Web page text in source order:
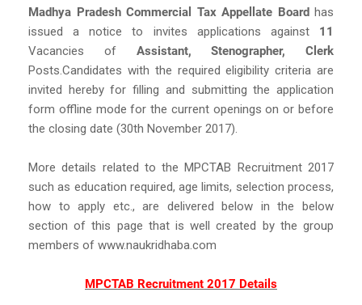
Madhya Pradesh Commercial Tax Appellate Boardhas
issued a notice to invites applications against 11
Vacancies of Assistant, Stenographer, Clerk
Posts.Candidates with the required eligibility criteria are
invited hereby for filling and submitting the application
form offline mode for the current openings on or before
the closing date (30th November 2017).
More details related to the MPCTAB Recruitment 2017
such as education required, age limits, selection process,
how to apply etc., are delivered below in the below
section of this page that is well created by the group
members of www.naukridhaba.com
MPCTAB Recruitment 2017 Details